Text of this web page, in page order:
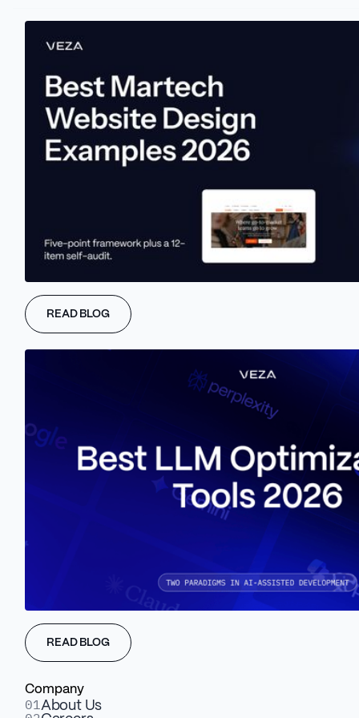
READ BLOG
READ BLOG
Company
01About Us
Scroll animations & dynamic reveals